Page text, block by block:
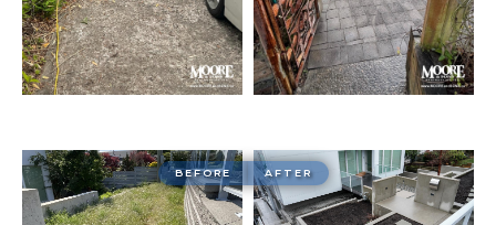
BEFORE AFTER